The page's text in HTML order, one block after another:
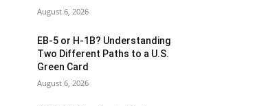
August 6, 2026
EB-5 or H-1B? Understanding
Two Different Paths to a U.S.
Green Card
August 6, 2026